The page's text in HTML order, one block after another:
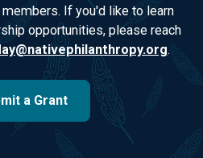
If you'd like to learn
opportunities, please reach
.
a Grant